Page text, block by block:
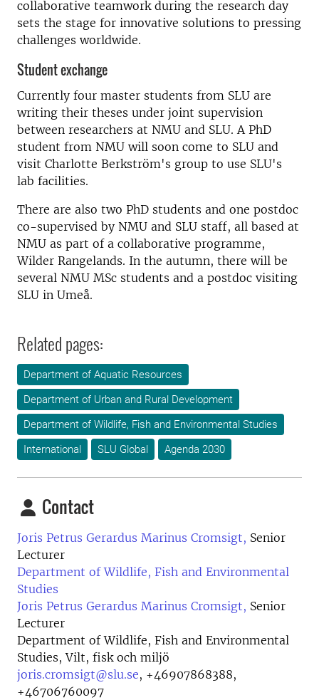
collaborative teamwork during the research day
sets the stage for innovative solutions to pressing
challenges worldwide.
Student exchange
Currently four master students from SLU are
writing their theses under joint supervision
between researchers at NMU and SLU. A PhD
student from NMU will soon come to SLU and
visit Charlotte Berkström's group to use SLU's
lab facilities.
There are also two PhD students and one postdoc
co-supervised by NMU and SLU staff, all based at
NMU as part of a collaborative programme,
Wilder Rangelands. In the autumn, there will be
several NMU MSc students and a postdoc visiting
SLU in Umeå.
Related pages:
Department of Aquatic Resources
Department of Urban and Rural Development
Department of Wildlife, Fish and Environmental Studies
International
SLU Global Agenda 2030
Contact
Joris Petrus Gerardus Marinus Cromsigt, Senior
Lecturer
Department of Wildlife, Fish and Environmental
Studies
Joris Petrus Gerardus Marinus Cromsigt, Senior
Lecturer
Department of Wildlife, Fish and Environmental
Studies, Vilt, fisk och miljö
joris.cromsigt@slu.se, +46907868388,
+46706760097